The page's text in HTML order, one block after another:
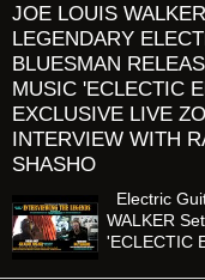
JOE LOUIS WALKER
LEGENDARY
BLUESMAN
MUSIC 'ECLECTIC
EXCLUSIVE LIVE
INTERVIEW WITH
SHASHO
Electric
WALKER
'ECLECTIC